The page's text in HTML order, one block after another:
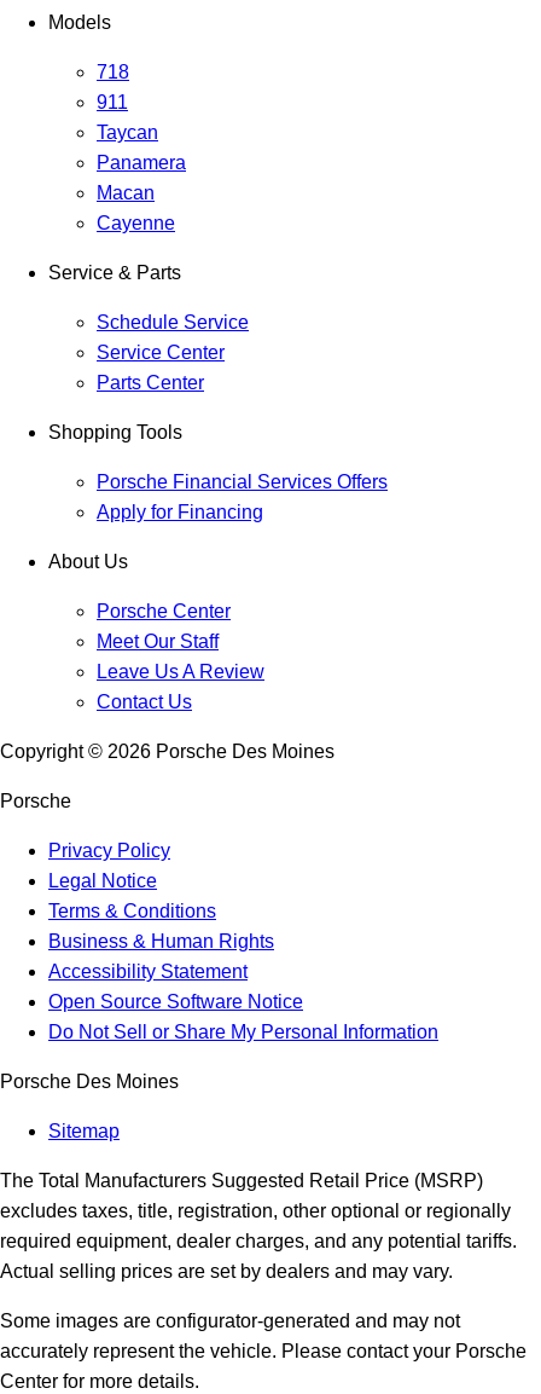
Models
718
911
Taycan
Panamera
Macan
Cayenne
Service & Parts
Schedule Service
Service Center
Parts Center
Shopping Tools
Porsche Financial Services Offers
Apply for Financing
About Us
Porsche Center
Meet Our Staff
Leave Us A Review
Contact Us
Copyright © 2026 Porsche Des Moines
Porsche
Privacy Policy
Legal Notice
Terms & Conditions
Business & Human Rights
Accessibility Statement
Open Source Software Notice
Do Not Sell or Share My Personal Information
Porsche Des Moines
Sitemap
The Total Manufacturers Suggested Retail Price (MSRP)
excludes taxes, title, registration, other optional or regionally
required equipment, dealer charges, and any potential tariffs.
Actual selling prices are set by dealers and may vary.
Some images are configurator-generated and may not
accurately represent the vehicle. Please contact your Porsche
Center for more details.